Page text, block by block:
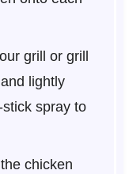
grill or grill
lightly
spray to
chicken